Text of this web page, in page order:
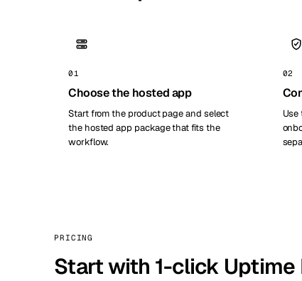
01
Choose the hosted app
Start from the product page and select
the hosted app package that fits the
workflow.
02
PRICING
Start with 1-click Uptime